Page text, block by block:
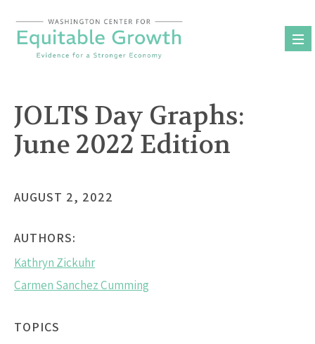
content
JOLTS Day Graphs:
June 2022 Edition
AUGUST 2, 2022
AUTHORS:
Kathryn Zickuhr
Carmen Sanchez Cumming
TOPICS